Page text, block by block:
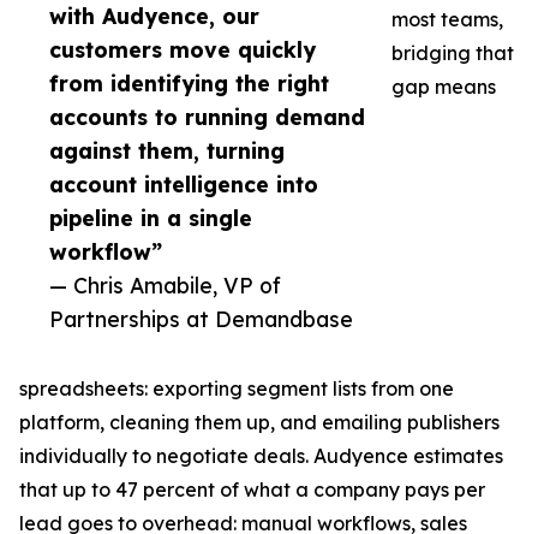
with Audyence, our
customers move quickly
from identifying the right
accounts to running demand
against them, turning
account intelligence into
pipeline in a single
workflow”
— Chris Amabile, VP of
Partnerships at Demandbase
most teams,
bridging that
gap means
spreadsheets: exporting segment lists from one
platform, cleaning them up, and emailing publishers
individually to negotiate deals. Audyence estimates
that up to 47 percent of what a company pays per
lead goes to overhead: manual workflows, sales